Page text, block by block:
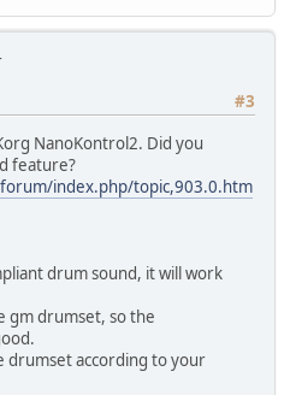
#3
NanoKontrol2. Did you
feature?
index.php/topic,903.0.htm
drum sound, it will work
gm drumset, so the
according to your